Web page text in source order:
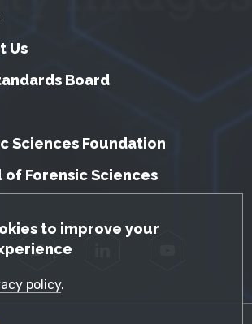
Notice
to improve your
policy.
Us
Board
Sciences Foundation
of Forensic Sciences
Twitter